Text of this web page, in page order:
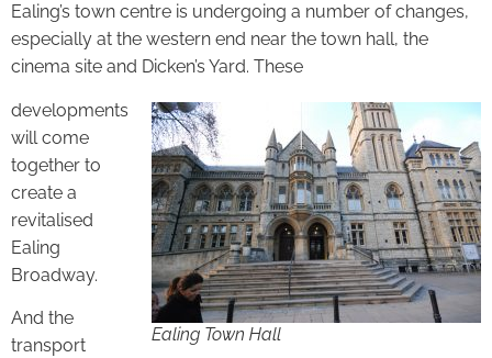
Ealing’s town centre is undergoing a number of changes,
especially at the western end near the town hall, the
cinema site and Dicken’s Yard. These
Ealing Town Hall
developments
will come
together to
create a
revitalised
Ealing
Broadway.
And the
transport